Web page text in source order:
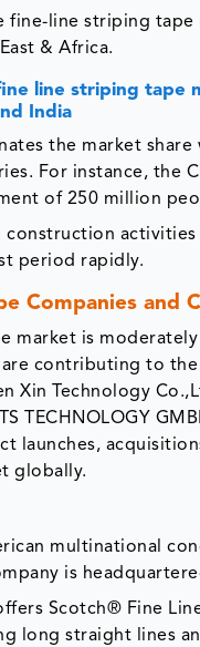
fine-line striping
& Africa.
line striping
India
the market
For instance, the
of 250 million
construction
period rapidly.
Companies and
market is
contributing to
Xin Technology
TECHNOLOGY
launches,
globally.
multinational
is
Scotch® Fine
long straight lines